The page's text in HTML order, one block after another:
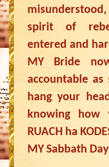
spirit of
entered and
MY Bride
accountable
hang your
knowing how
RUACH ha
MY Sabbath